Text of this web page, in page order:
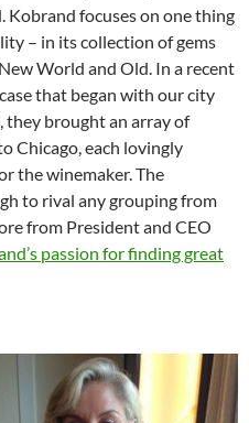
Kobrand focuses on one thing
– in its collection of gems
World and Old. In a recent
that began with our city
they brought an array of
Chicago, each lovingly
the winemaker. The
to rival any grouping from
from President and CEO
passion for finding great